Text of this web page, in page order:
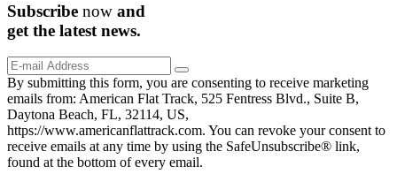
Subscribe now and
get the latest news.
By submitting this form, you are consenting to receive marketing
emails from: American Flat Track, 525 Fentress Blvd., Suite B,
Daytona Beach, FL, 32114, US,
https://www.americanflattrack.com. You can revoke your consent to
receive emails at any time by using the SafeUnsubscribe® link,
found at the bottom of every email.